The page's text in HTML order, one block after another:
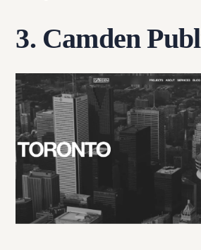
3. Camden